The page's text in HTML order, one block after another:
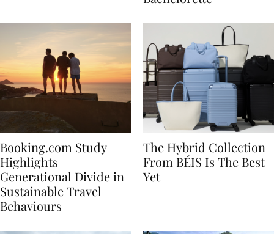
Booking.com Study
Highlights
Generational Divide in
Sustainable Travel
The Hybrid Collection
From BÉIS Is The Best